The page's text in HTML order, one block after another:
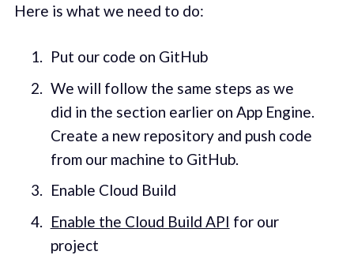
Here is what we need to do:
Put our code on GitHub
We will follow the same steps as we
did in the section earlier on App Engine.
Create a new repository and push code
from our machine to GitHub.
Enable Cloud Build
Enable the Cloud Build API for our
project